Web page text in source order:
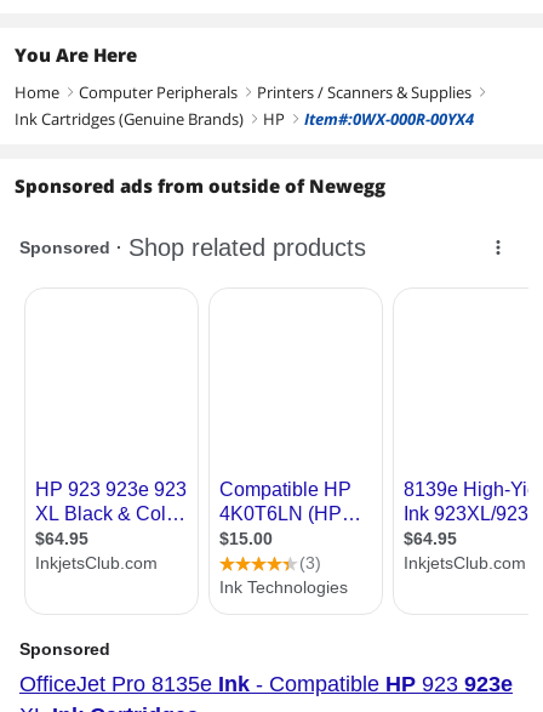
You Are Here
Home right Computer Peripherals right Printers / Scanners & Supplies right
Ink Cartridges (Genuine Brands) right HP right Item#:0WX-000R-00YX4
Sponsored ads from outside of Newegg